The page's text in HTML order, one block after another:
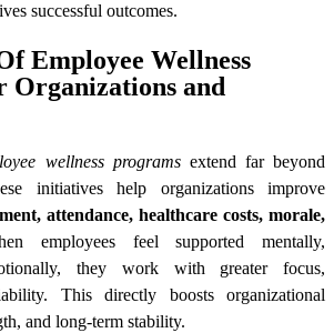
successful outcomes.
Employee Wellness
Organizations and
wellness programsextend far beyond
initiatives help organizations improve
attendance, healthcare costs, morale,
employees feel supported mentally,
they work with greater focus,
This directly boosts organizational
and long-term stability.